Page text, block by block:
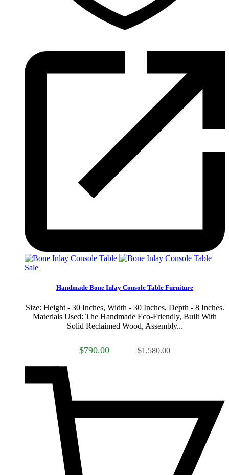
Sale
Handmade Bone Inlay Console Table Furniture
Size: Height - 30 Inches, Width - 30 Inches, Depth - 8 Inches.
Materials Used: The Handmade Eco-Friendly, Built With
Solid Reclaimed Wood, Assembly...
$790.00 $1,580.00